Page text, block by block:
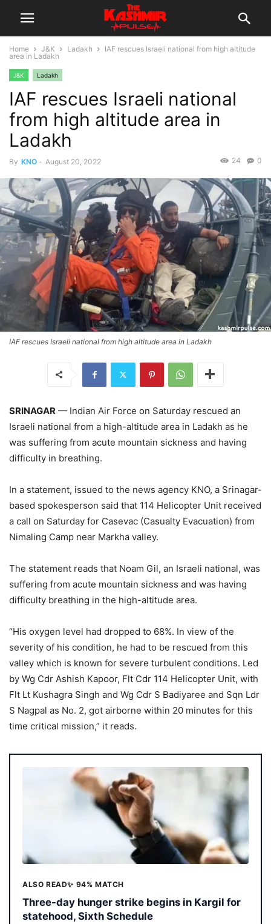
Home J&K Ladakh
IAF rescues Israeli national from high altitude
area in Ladakh
J&K Ladakh
IAF rescues Israeli national
from high altitude area in
Ladakh
By KNO - August 20, 2022 0
24
IAF rescues Israeli national from high altitude area in Ladakh
SRINAGAR — Indian Air Force on Saturday rescued an
Israeli national from a high-altitude area in Ladakh as he
was suffering from acute mountain sickness and having
difficulty in breathing.
In a statement, issued to the news agency KNO, a Srinagar-
based spokesperson said that 114 Helicopter Unit received
a call on Saturday for Casevac (Casualty Evacuation) from
Nimaling Camp near Markha valley.
The statement reads that Noam Gil, an Israeli national, was
suffering from acute mountain sickness and was having
difficulty breathing in the high-altitude area.
“His oxygen level had dropped to 68%. In view of the
severity of his condition, he had to be rescued from this
valley which is known for severe turbulent conditions. Led
by Wg Cdr Ashish Kapoor, Flt Cdr 114 Helicopter Unit, with
Flt Lt Kushagra Singh and Wg Cdr S Badiyaree and Sqn Ldr
S Nagpal as No. 2, got airborne within 20 minutes for this
time critical mission,” it reads.
ALSO READ✨ 94% MATCH
Three-day hunger strike begins in Kargil for
statehood, Sixth Schedule